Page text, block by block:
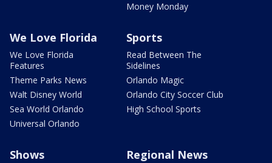
Money Monday
We Love Florida
We Love Florida
Features
Theme Parks News
Walt Disney World
Sea World Orlando
Universal Orlando
Sports
Read Between The
Sidelines
Orlando Magic
Orlando City Soccer Club
High School Sports
Shows Regional News